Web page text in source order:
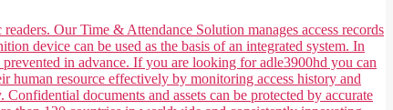
Our Time & Attendance Solution manages access records
device can be used as the basis of an integrated system. In
in advance. If you are looking for adle3900hd you can
human resource effectively by monitoring access history and
documents and assets can be protected by accurate